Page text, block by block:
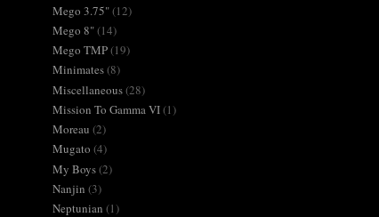
Mego 3.75"(12)
Mego 8"(14)
Mego TMP(19)
Minimates(8)
Miscellaneous(28)
Mission To Gamma VI(1)
Moreau (2)
Mugato (4)
My Boys(2)
Nanjin (3)
Neptunian (1)